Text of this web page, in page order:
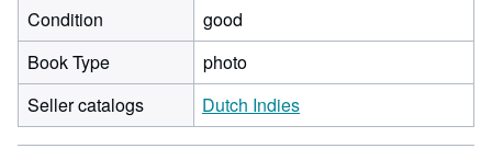
Condition
good
Book Type
photo
Seller catalogs
Dutch Indies